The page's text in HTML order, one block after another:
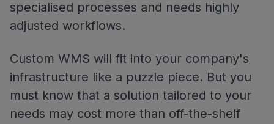
specialised processes and needs highly
adjusted workflows.
Custom WMS will fit into your company's
infrastructure like a puzzle piece. But you
must know that a solution tailored to your
needs may cost more than off-the-shelf